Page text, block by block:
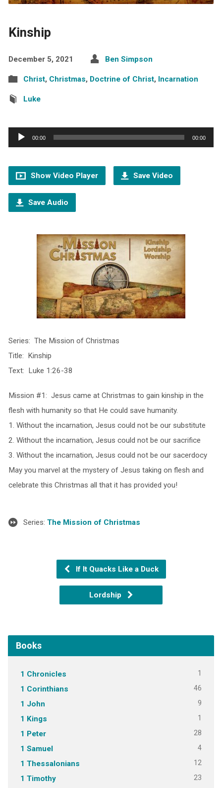
Kinship
December 5, 2021 Ben Simpson
Christ, Christmas, Doctrine of Christ, Incarnation
Luke
Audio
Player
00:00 00:00
Show Video Player Save Video
Save Audio
Series: The Mission of Christmas
Title: Kinship
Text: Luke 1:26-38
Mission #1: Jesus came at Christmas to gain kinship in the
flesh with humanity so that He could save humanity.
1. Without the incarnation, Jesus could not be our substitute
2. Without the incarnation, Jesus could not be our sacrifice
3. Without the incarnation, Jesus could not be our sacerdocy
May you marvel at the mystery of Jesus taking on flesh and
celebrate this Christmas all that it has provided you!
Series: The Mission of Christmas
If It Quacks Like a Duck
Lordship
Books
1 Chronicles 1
1 Corinthians 46
1 John 9
1 Kings 1
1 Peter 28
1 Samuel 4
1 Thessalonians 12
1 Timothy 23